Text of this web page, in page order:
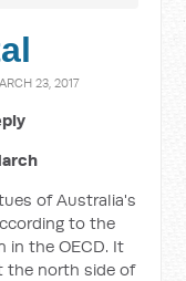
23, 2017
of Australia's
to the
in the OECD. It
the north side of